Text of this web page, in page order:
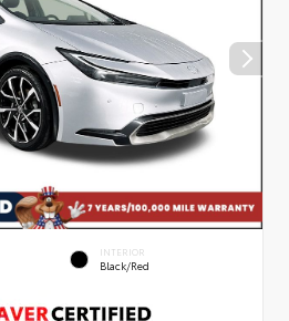
INTERIOR
Black/Red